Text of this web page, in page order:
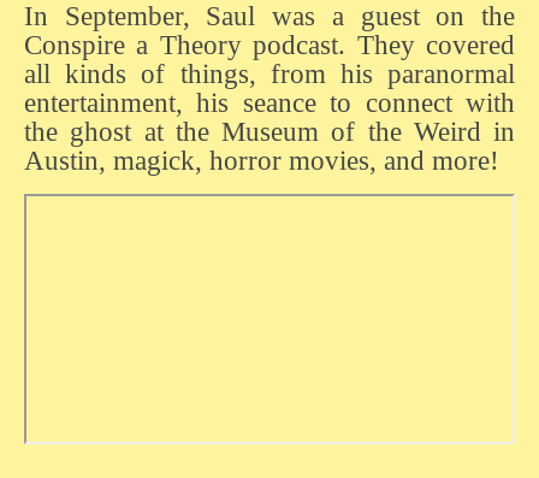
In September, Saul was a guest on the
Conspire a Theory podcast. They covered
all kinds of things, from his paranormal
entertainment, his seance to connect with
the ghost at the Museum of the Weird in
Austin, magick, horror movies, and more!